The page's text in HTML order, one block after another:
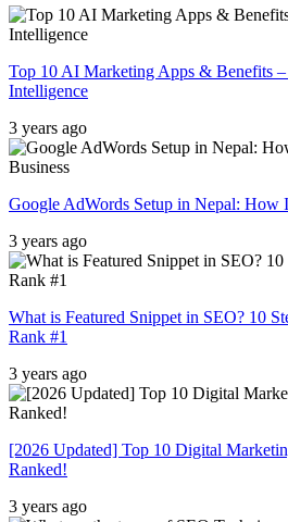
Top 10 AI Marketing Apps & Benefits
Intelligence
3 years ago
Google AdWords Setup in Nepal: How
3 years ago
What is Featured Snippet in SEO? 10
Rank #1
3 years ago
[2026 Updated] Top 10 Digital
Ranked!
3 years ago